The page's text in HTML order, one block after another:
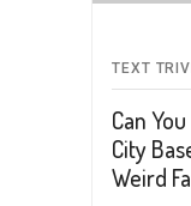
TEXT
Can
City
Weird